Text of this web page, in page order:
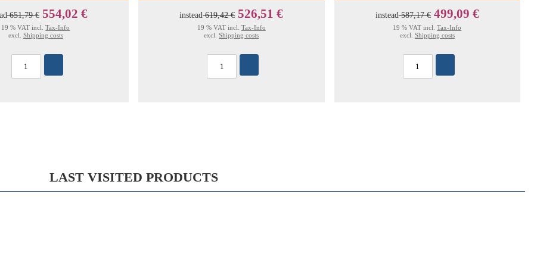
651,79 € 554,02 €
19 % VAT incl.Tax-Info
excl. Shipping costs
instead619,42 € 526,51 €
19 % VAT incl. Tax-Info
excl.Shipping costs
instead587,17 € 499,09 €
19 % VAT incl.Tax-Info
excl. Shipping costs
LAST VISITED PRODUCTS